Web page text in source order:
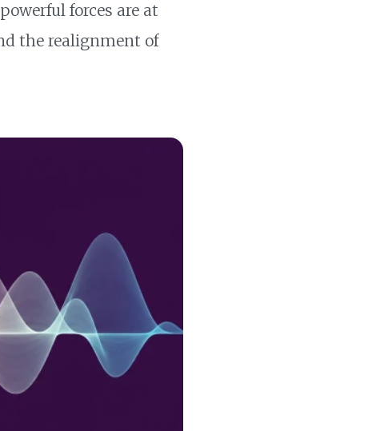
forces are at
the realignment of